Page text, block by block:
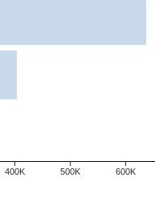
400K 500K 600K